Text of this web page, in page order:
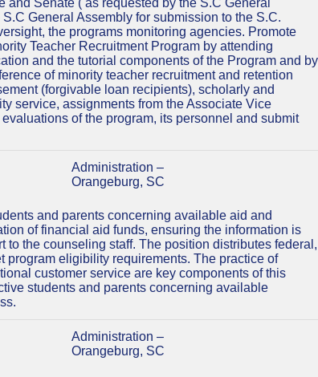
Senate ( as requested by the S.C General
General Assembly for submission to the S.C.
the programs monitoring agencies. Promote
Teacher Recruitment Program by attending
and the tutorial components of the Program and by
of minority teacher recruitment and retention
(forgivable loan recipients), scholarly and
service, assignments from the Associate Vice
of the program, its personnel and submit
Administration –
Orangeburg, SC
and parents concerning available aid and
of financial aid funds, ensuring the information is
the counseling staff. The position distributes federal,
program eligibility requirements. The practice of
customer service are key components of this
students and parents concerning available
Administration –
Orangeburg, SC